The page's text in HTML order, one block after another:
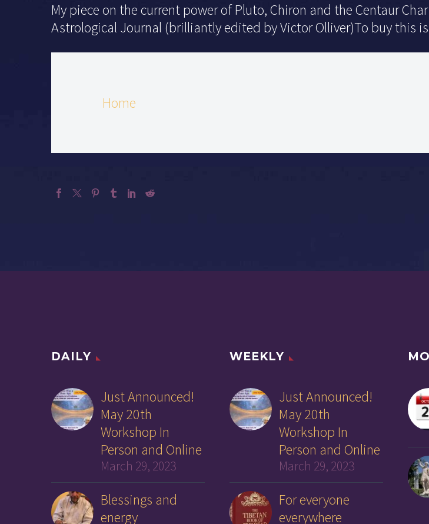
My piece on the current power of Pluto, Chiron and the Centaur
Astrological Journal (brilliantly edited by Victor Olliver)To buy this
Home
DAILY
Just Announced!
May 20th
Workshop In
Person and Online
March 29, 2023
Blessings and
energy
WEEKLY
Just Announced!
May 20th
Workshop In
Person and Online
March 29, 2023
For everyone
everywhere